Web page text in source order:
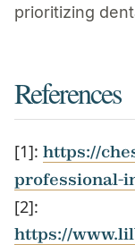
prioritizing
References
[1]: https://
professional-
[2]:
https://